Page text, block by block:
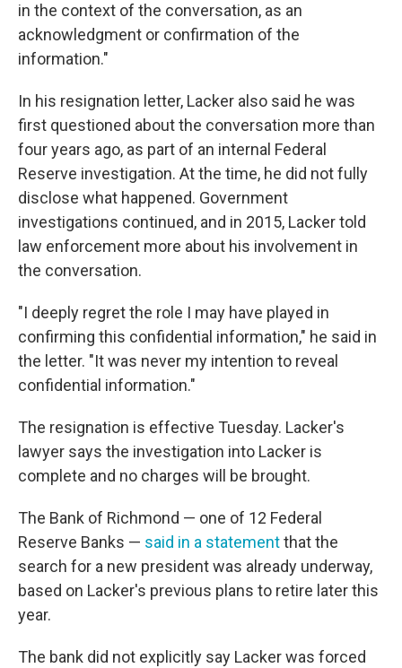
in the context of the conversation, as an
acknowledgment or confirmation of the
information."
In his resignation letter, Lacker also said he was
first questioned about the conversation more than
four years ago, as part of an internal Federal
Reserve investigation. At the time, he did not fully
disclose what happened. Government
investigations continued, and in 2015, Lacker told
law enforcement more about his involvement in
the conversation.
"I deeply regret the role I may have played in
confirming this confidential information," he said in
the letter. "It was never my intention to reveal
confidential information."
The resignation is effective Tuesday. Lacker's
lawyer says the investigation into Lacker is
complete and no charges will be brought.
The Bank of Richmond — one of 12 Federal
Reserve Banks — said in a statementthat the
search for a new president was already underway,
based on Lacker's previous plans to retire later this
year.
The bank did not explicitly say Lacker was forced